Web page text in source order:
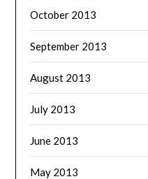
October 2013
September 2013
August 2013
July 2013
June 2013
May 2013